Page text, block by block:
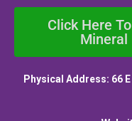
Click Here
Mineral
Physical Address: 66